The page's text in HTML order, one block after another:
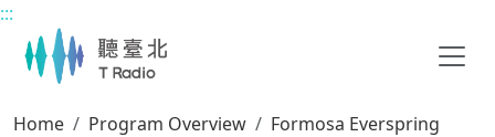
Main content
:::
Home Program Overview
Formosa Everspring